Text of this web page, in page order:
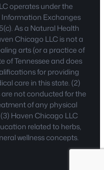
operates under the
Exchanges
As a Natural Health
Chicago LLC is not a
arts (or a practice of
of Tennessee and does
for providing
care in this state. (2)
are not conducted for the
of any physical
Haven Chicago LLC
related to herbs,
wellness concepts.